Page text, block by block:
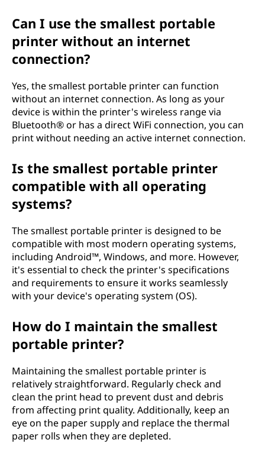
Can I use the smallest portable
printer without an internet
connection?
Yes, the smallest portable printer can function
without an internet connection. As long as your
device is within the printer's wireless range via
Bluetooth® or has a direct WiFi connection, you can
print without needing an active internet connection.
Is the smallest portable printer
compatible with all operating
systems?
The smallest portable printer is designed to be
compatible with most modern operating systems,
including Android™, Windows, and more. However,
it's essential to check the printer's specifications
and requirements to ensure it works seamlessly
with your device's operating system (OS).
How do I maintain the smallest
portable printer?
Maintaining the smallest portable printer is
relatively straightforward. Regularly check and
clean the print head to prevent dust and debris
from affecting print quality. Additionally, keep an
eye on the paper supply and replace the thermal
paper rolls when they are depleted.